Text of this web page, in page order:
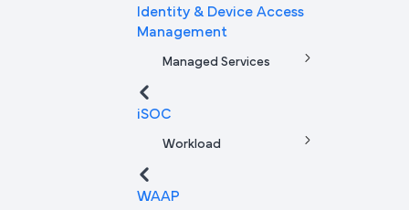
Identity & Device Access
Management
Managed Services
iSOC
Workload
WAAP